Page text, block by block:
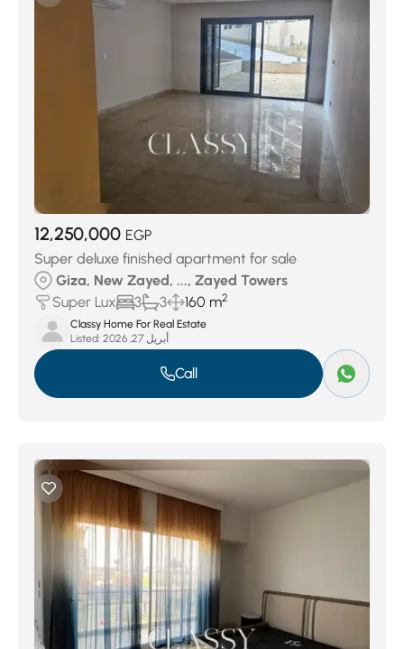
12,250,000 EGP
Super deluxe finished apartment for sale
Giza, New Zayed, ..., Zayed Towers
Super Lux
3 3 160 m2
Classy Home For Real Estate
Listed:
أبريل 27, 2026
Call